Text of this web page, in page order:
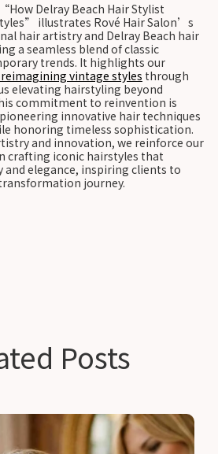
Delray Beach Hair Stylist
illustrates Rové Hair Salon’s
hair artistry and Delray Beach hair
a seamless blend of classic
trends. It highlights our
vintage styles through
elevating hairstyling beyond
commitment to reinvention is
innovative hair techniques
honoring timeless sophistication.
and innovation, we reinforce our
crafting iconic hairstyles that
elegance, inspiring clients to
journey.
Posts